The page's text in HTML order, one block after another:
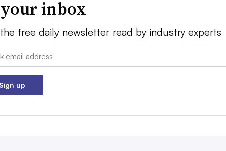
inbox
free daily newsletter read by industry experts
Sign up